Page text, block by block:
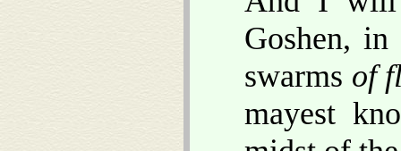
Goshen,
swarms of
mayest